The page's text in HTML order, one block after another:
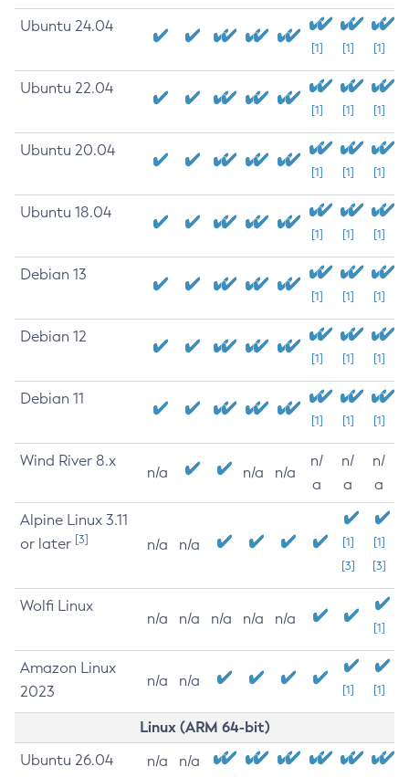
Ubuntu 24.04
[1] [1] [1]
Ubuntu 22.04
[1] [1] [1]
Ubuntu 20.04
[1] [1] [1]
Ubuntu 18.04
[1] [1] [1]
Debian 13
[1] [1] [1]
Debian 12
[1] [1] [1]
Debian 11
[1] [1] [1]
Wind River 8.x
n/a n/a n/a
n/
a
n/
a
n/
a
Alpine Linux 3.11
or later [3] n/a n/a
[1]
[3]
[1]
[3]
Wolfi Linux
n/a n/a n/a n/a n/a
[1]
Amazon Linux
2023
n/a n/a
[1] [1]
Linux (ARM 64-bit)
Ubuntu 26.04 n/a n/a